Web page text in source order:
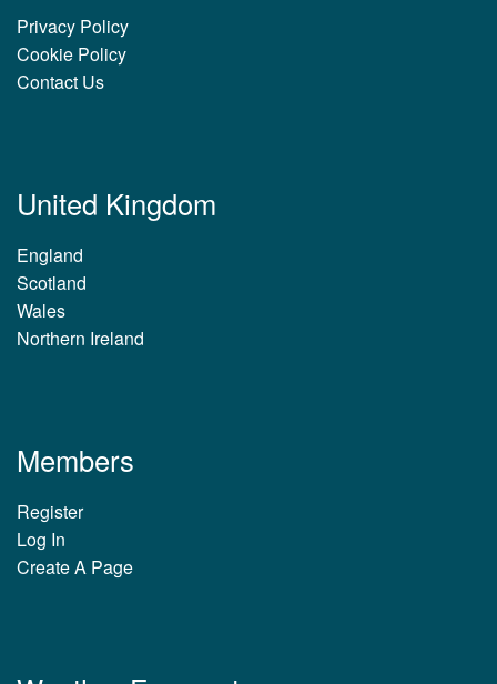
Privacy Policy
Cookie Policy
Contact Us
United Kingdom
England
Scotland
Wales
Northern Ireland
Members
Register
Log In
Create A Page